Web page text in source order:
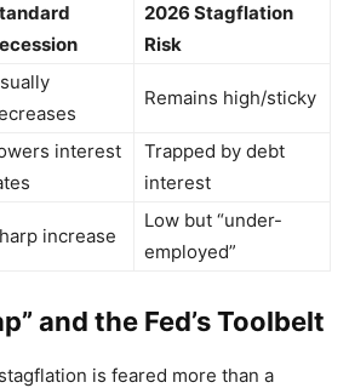
2026 Stagflation
Risk
Remains high/sticky
interest
Trapped by debt
interest
increase
Low but “under-
employed”
and the Fed’s Toolbelt
is feared more than a